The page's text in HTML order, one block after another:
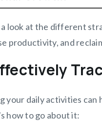
a look at the different
productivity, and
your daily activities can
how to go about it: